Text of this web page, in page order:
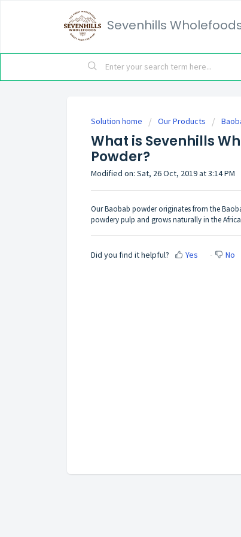
Sevenhills
Solution home Our Products
What is Sevenhills
Powder?
Modified on: Sat, 26 Oct, 2019 at 3:14 PM
Our Baobab powder originates from the
powdery pulp and grows naturally in the
Did you find it helpful? Yes No